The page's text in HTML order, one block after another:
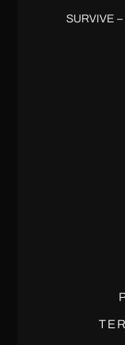
SURVIVE –